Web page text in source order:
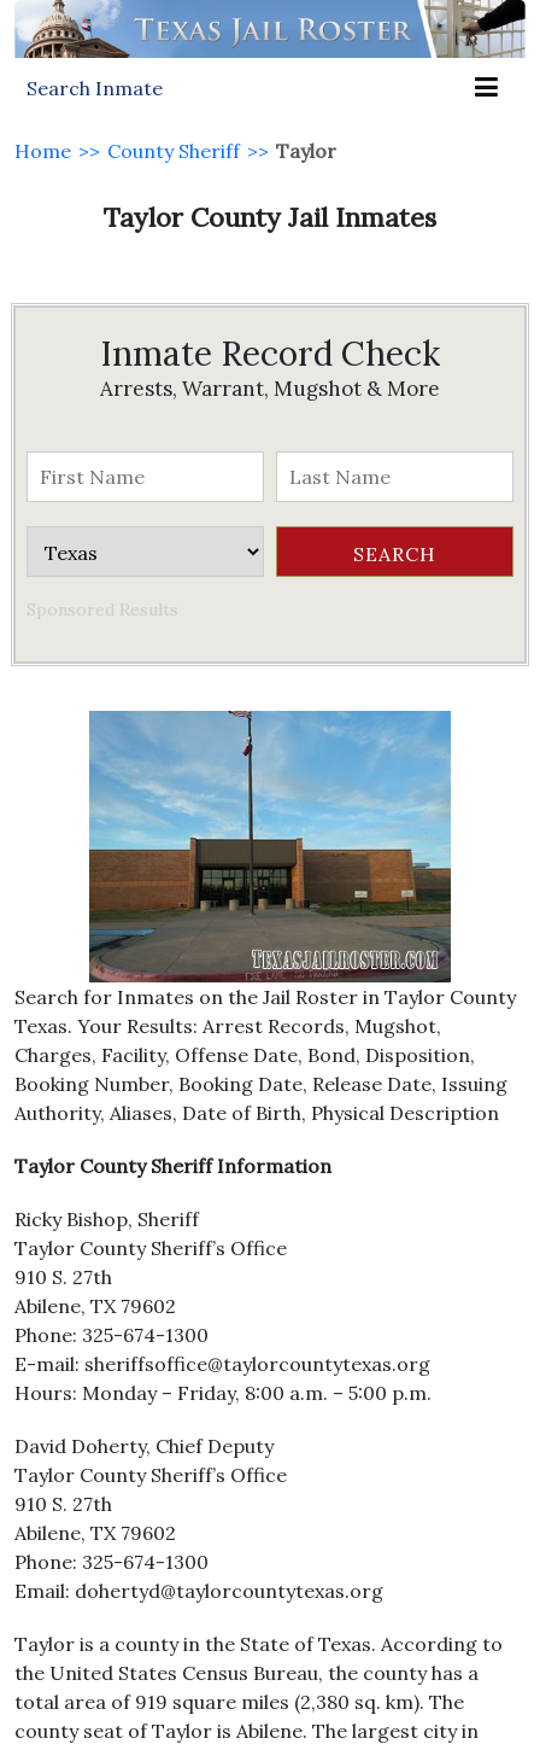
Search Inmate
Home >> County Sheriff >> Taylor
Taylor County Jail Inmates
Inmate Record Check
Arrests, Warrant, Mugshot & More
Sponsored Results
Search for Inmates on the Jail Roster in Taylor County
Texas. Your Results: Arrest Records, Mugshot,
Charges, Facility, Offense Date, Bond, Disposition,
Booking Number, Booking Date, Release Date, Issuing
Authority, Aliases, Date of Birth, Physical Description
Taylor County Sheriff Information
Ricky Bishop, Sheriff
Taylor County Sheriff’s Office
910 S. 27th
Abilene, TX 79602
Phone: 325-674-1300
E-mail: sheriffsoffice@taylorcountytexas.org
Hours: Monday – Friday, 8:00 a.m. – 5:00 p.m.
David Doherty, Chief Deputy
Taylor County Sheriff’s Office
910 S. 27th
Abilene, TX 79602
Phone: 325-674-1300
Email: dohertyd@taylorcountytexas.org
Taylor is a county in the State of Texas. According to
the United States Census Bureau, the county has a
total area of 919 square miles (2,380 sq. km). The
county seat of Taylor is Abilene. The largest city in